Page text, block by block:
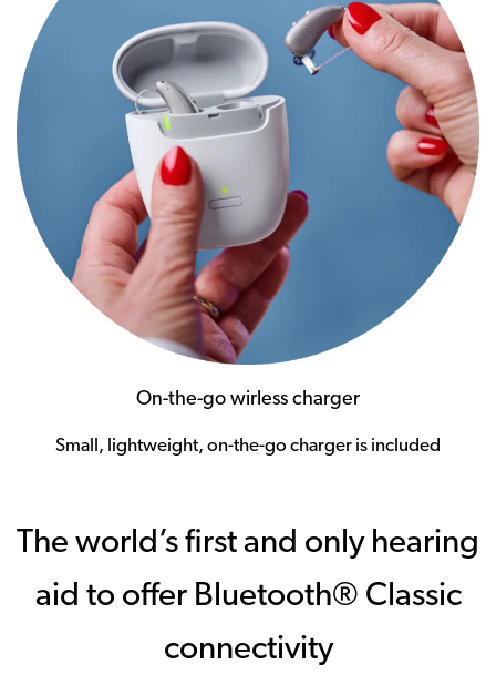
On-the-go wirless charger
Small, lightweight, on-the-go charger is included
The world’s first and only hearing
aid to offer Bluetooth® Classic
connectivity